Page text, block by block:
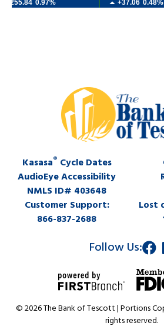
Kasasa® Cycle Dates
AudioEye Accessibility
NMLS ID# 403648
Customer Support:
866-837-2688
Lost
Follow Us:
© 2026 The Bank of Tescott | Portions
rights reserved.